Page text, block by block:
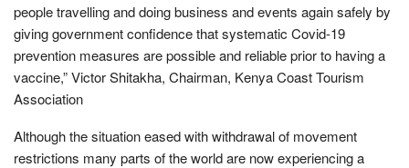
people travelling and doing business and events again safely by
giving government confidence that systematic Covid-19
prevention measures are possible and reliable prior to having a
vaccine,” Victor Shitakha, Chairman, Kenya Coast Tourism
Association
Although the situation eased with withdrawal of movement
restrictions many parts of the world are now experiencing a